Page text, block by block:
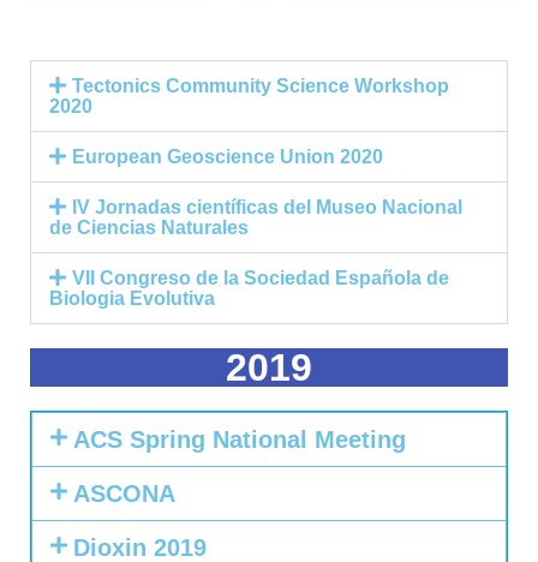
Tectonics Community Science Workshop
2020
European Geoscience Union 2020
IV Jornadas científicas del Museo Nacional
de Ciencias Naturales
VII Congreso de la Sociedad Española de
Biologia Evolutiva
2019
ACS Spring National Meeting
ASCONA
Dioxin 2019